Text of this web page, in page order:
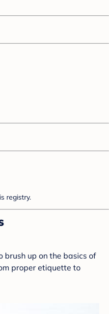
registry.
brush up on the basics of
proper etiquette to